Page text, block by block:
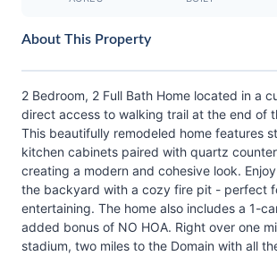
About This Property
2 Bedroom, 2 Full Bath Home located in a
direct access to walking trail at the end of
This beautifully remodeled home features
kitchen cabinets paired with quartz
creating a modern and cohesive look.
the backyard with a cozy fire pit - perfect
entertaining. The home also includes a 1-
added bonus of NO HOA. Right over one
stadium, two miles to the Domain with all